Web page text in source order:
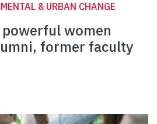
& URBAN CHANGE
powerful women
former faculty